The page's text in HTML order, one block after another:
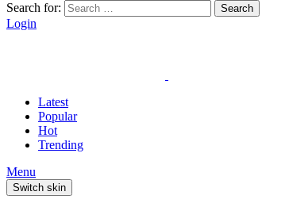
Search for:
Search
Login
Latest
Popular
Hot
Trending
Menu
Switch skin